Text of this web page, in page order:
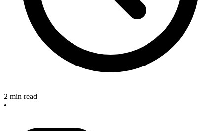
2 min read
•